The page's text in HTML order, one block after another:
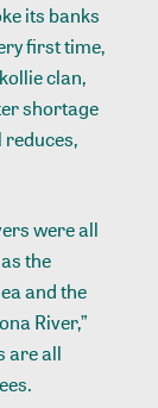
its banks
first time,
clan,
shortage
reduces,
were all
the
and the
River,”
are all